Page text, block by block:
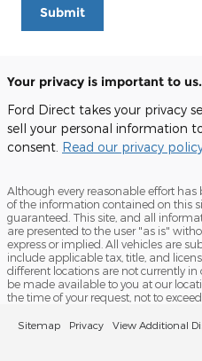
Submit
Your privacy is important to us.
Ford Direct takes your privacy
sell your personal information
consent. Read our privacy
Although every reasonable effort
of the information contained on this
guaranteed. This site, and all
are presented to the user "as is"
express or implied. All vehicles are
include applicable tax, title, and
different locations are not currently in
be made available to you at our
the time of your request, not to
Sitemap Privacy View Additional